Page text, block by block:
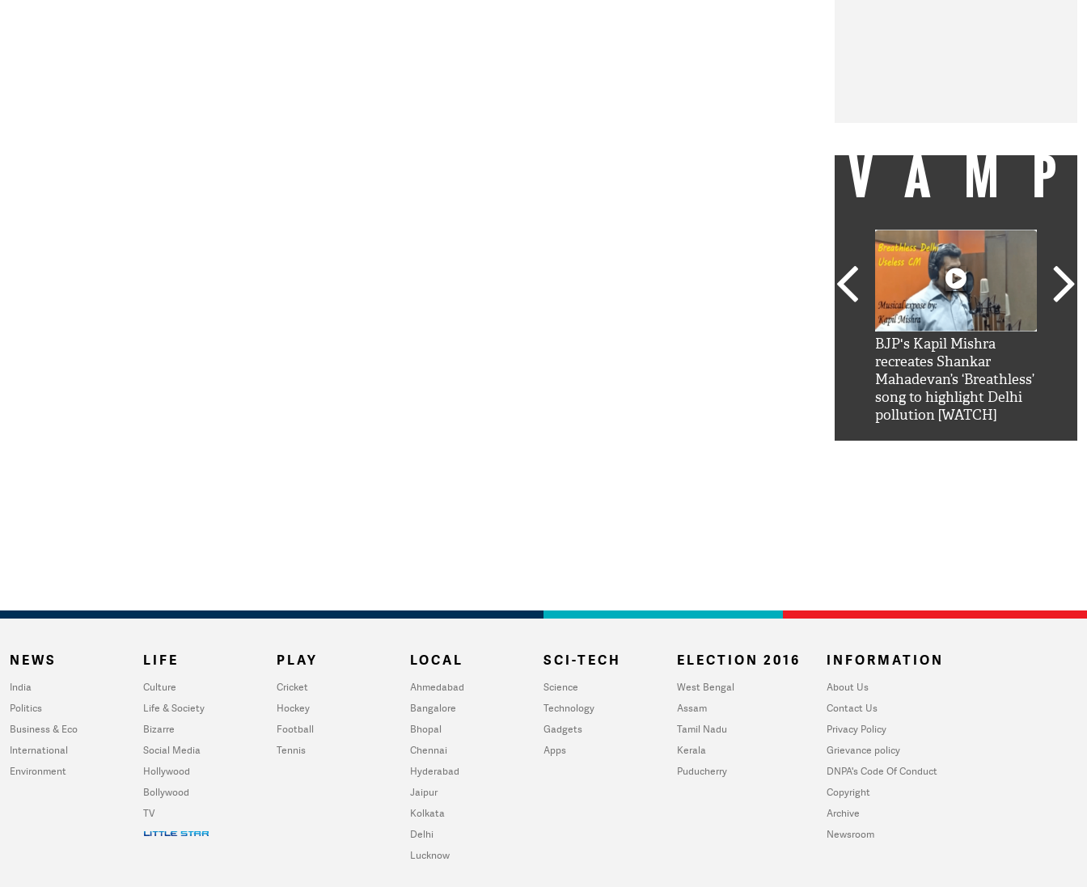
BJP's Kapil Mishra
recreates Shankar
Mahadevan’s ‘Breathless’
song to highlight Delhi
pollution [WATCH]
NEWS
India
Politics
Business & Eco
International
Environment
LIFE
Culture
Life & Society
Bizarre
Social Media
Hollywood
Bollywood
TV
PLAY
Cricket
Hockey
Football
Tennis
LOCAL
Ahmedabad
Bangalore
Bhopal
Chennai
Hyderabad
Jaipur
Kolkata
Delhi
Lucknow
SCI-TECH
Science
Technology
Gadgets
Apps
ELECTION 2016
West Bengal
Assam
Tamil Nadu
Kerala
Puducherry
INFORMATION
About Us
Contact Us
Privacy Policy
Grievance policy
DNPA's Code Of Conduct
Copyright
Archive
Newsroom